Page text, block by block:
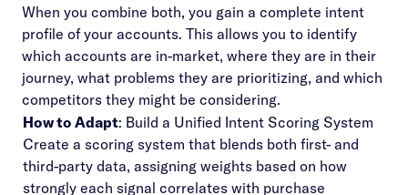
When you combine both, you gain a complete intent
profile of your accounts. This allows you to identify
which accounts are in-market, where they are in their
journey, what problems they are prioritizing, and which
competitors they might be considering.
How to Adapt: Build a Unified Intent Scoring System
Create a scoring system that blends both first- and
third-party data, assigning weights based on how
strongly each signal correlates with purchase